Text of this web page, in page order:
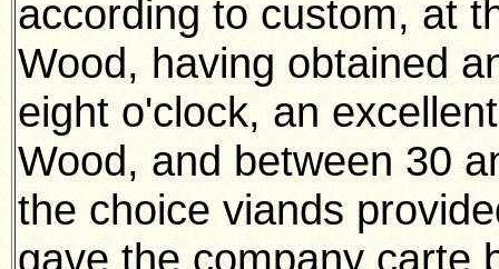
according to custom, at
Wood, having obtained
eight o'clock, an
Wood, and between 30
the choice viands
gave the company carte